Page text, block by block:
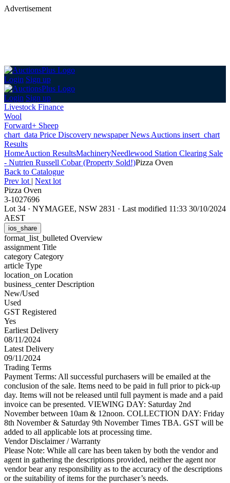
Advertisement
Login Sign up
Login Sign up
Livestock Finance
Wool
Forward+ Sheep
chart_data Price Discovery newspaperNews Auctions insert_chart
Results
HomeAuction ResultsMachineryNeedlewood Station Clearing Sale
- Nutrien Russell Cobar (Property Sold!)Pizza Oven
Back to Catalogue
Prev lot | Next lot
Pizza Oven
3-1027696
Lot 34 · NYMAGEE, NSW 2831 · Last modified 11:33 30/10/2024
AEST
ios_share
format_list_bulleted Overview
assignment Title
category Category
article Type
location_on Location
business_centerDescription
New/Used
Used
GST Registered
Yes
Earliest Delivery
08/11/2024
Latest Delivery
09/11/2024
Trading Terms
Payment Terms: All successful purchasers will be emailed at the
conclusion of the sale. Items need to be paid in full prior to pick-up
day. Items will not be released until full payment is made and a paid
invoice can be presented. VIEWING DAY: Saturday 2nd
November between 10am & 12noon. COLLECTION DAY: Friday
8th November & Saturday 9th November Times TBA. GST will be
added to all applicable lots at processing time.
Vendor Disclaimer / Warranty
Please Note: While all care has been taken by both the vendor and
agent in gathering the descriptions provided, neither the agent nor
vendor bear any responsibility as to the accuracy of the descriptions
or the suitability of items for the purchaser’s needs.